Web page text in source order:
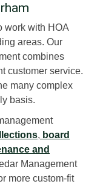
work with HOA
areas. Our
combines
customer service.
many complex
basis.
, board
and
Management
more custom-fit